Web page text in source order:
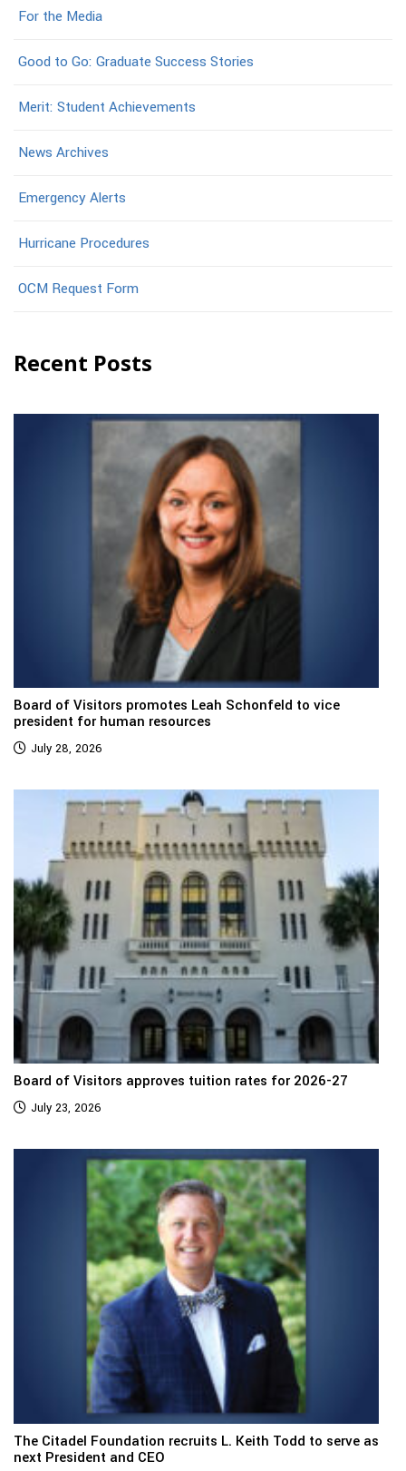
For the Media
Good to Go: Graduate Success Stories
Merit: Student Achievements
News Archives
Emergency Alerts
Hurricane Procedures
OCM Request Form
Recent Posts
Board of Visitors promotes Leah Schonfeld to vice
president for human resources
July 28, 2026
Board of Visitors approves tuition rates for 2026-27
July 23, 2026
The Citadel Foundation recruits L. Keith Todd to serve as
next President and CEO